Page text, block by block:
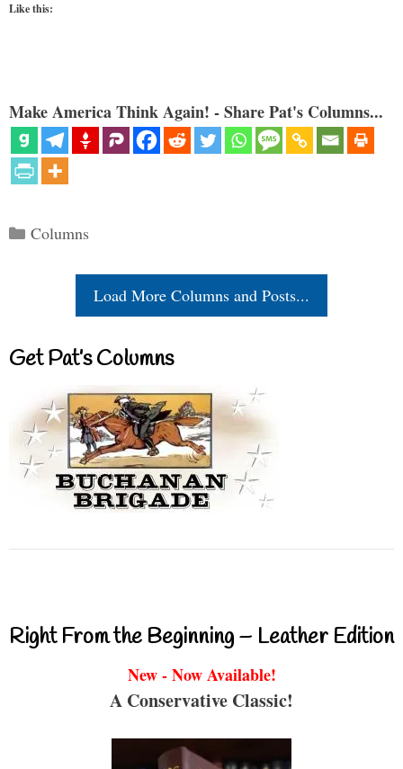
Like this:
Make America Think Again! - Share Pat's Columns...
Categories
Columns
Load More Columns and Posts...
Get Pat’s Columns
Right From the Beginning – Leather Edition
New - Now Available!
A Conservative Classic!